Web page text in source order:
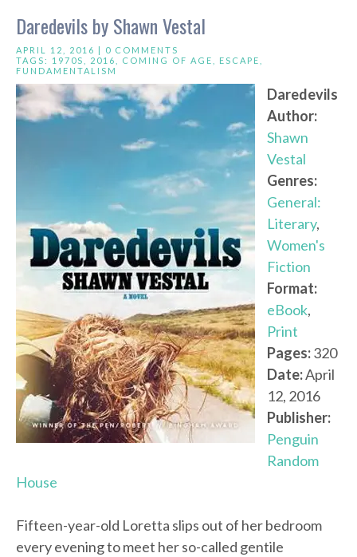
Daredevils by Shawn Vestal
APRIL 12, 2016 | 0 COMMENTS
TAGS: 1970S 2016 COMING OF AGE ESCAPE
FUNDAMENTALISM
Daredevils
Author:
Shawn
Vestal
Genres:
General:
Literary,
Women's
Fiction
Format:
eBook,
Print
Pages:320
Date:April
12, 2016
Publisher:
Penguin
Random
House
Fifteen-year-old Loretta slips out of her bedroom
every evening to meet her so-called gentile